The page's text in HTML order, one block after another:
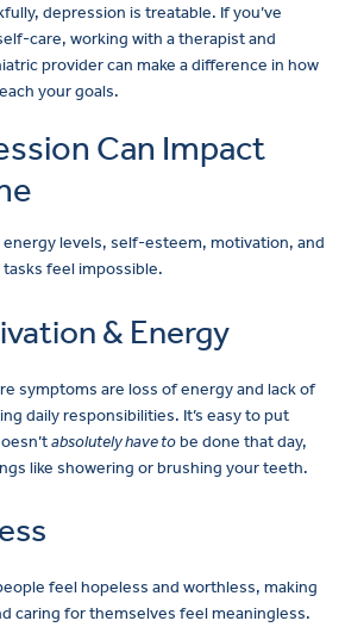
depression is treatable. If you’ve
care, working with a therapist and
provider can make a difference in how
your goals.
Can Impact
levels, self-esteem, motivation, and
feel impossible.
& Energy
symptoms are loss of energy and lack of
daily responsibilities. It’s easy to put
absolutely have tobe done that day,
like showering or brushing your teeth.
feel hopeless and worthless, making
caring for themselves feel meaningless.